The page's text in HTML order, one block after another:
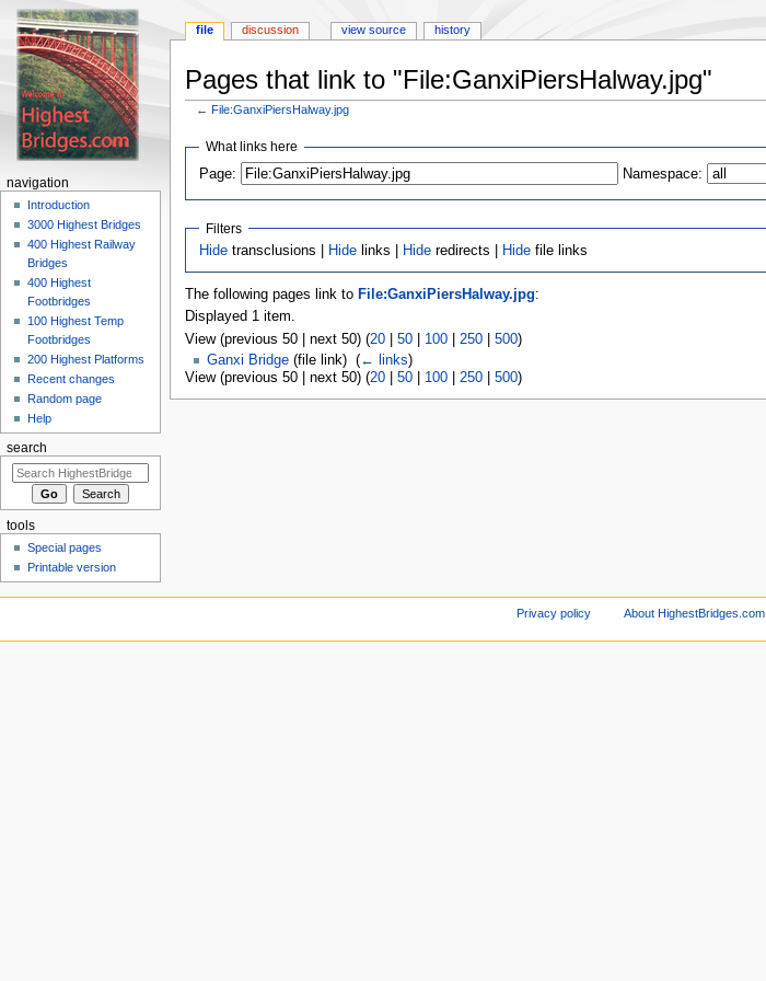
Pages that link to "File:GanxiPiersHalway.jpg"
← File:GanxiPiersHalway.jpg
Jump
navigation
Jump
search
What links here
Page:
Namespace:
Filters
Hide transclusions | Hide links | Hide redirects | Hide file links
The following pages link to File:GanxiPiersHalway.jpg:
Displayed 1 item.
View (previous 50 | next 50) (20| 50| 100| 250| 500)
Ganxi Bridge(file link) ‎ (← links)
View (previous 50 | next 50) (20| 50| 100| 250| 500)
file discussion view source history
navigation
Introduction
3000 Highest Bridges
400 Highest Railway
Bridges
400 Highest
Footbridges
100 Highest Temp
Footbridges
200 Highest Platforms
Recent changes
Random page
Help
search
tools
Special pages
Printable version
Privacy policy About HighestBridges.com